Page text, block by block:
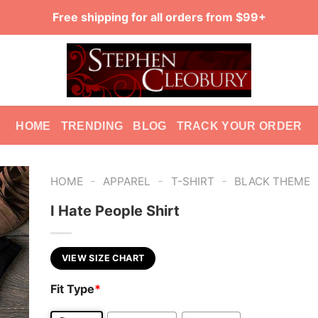
Free shipping for all orders from $99+
HOME TRENDING BLOG TRACK YOUR ORDER
HOME - APPAREL - T-SHIRT - BLACK THEME
I Hate People Shirt
VIEW SIZE CHART
Fit Type*